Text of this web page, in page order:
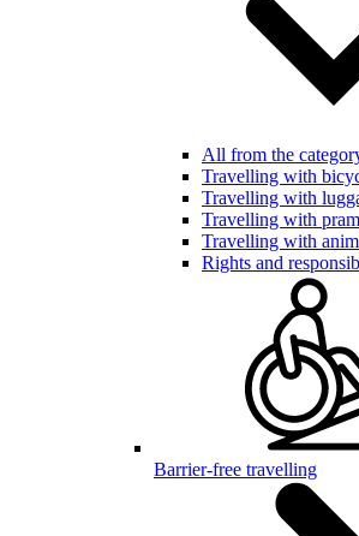
All from the
Travelling with
Travelling with
Travelling with pram
Travelling with
Rights and
Barrier-free travelling